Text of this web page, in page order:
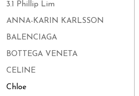
3.1 Phillip Lim
ANNA-KARIN KARLSSON
BALENCIAGA
BOTTEGA VENETA
CELINE
Chloe